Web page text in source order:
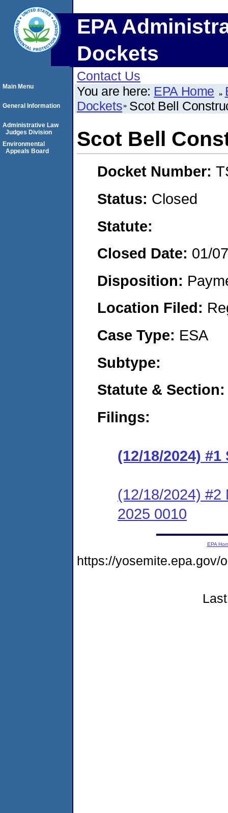
EPA
Dockets
Contact Us
You are here: EPA Home
Dockets Scot Bell
Scot Bell
Docket Number:
Status: Closed
Statute:
Closed Date: 01/
Disposition:
Location Filed:
Case Type: ESA
Subtype:
Statute & Section:
Filings:
(12/18/2024)
(12/18/2024) #2
2025 0010
Main Menu
General Information
Administrative Law
Judges Division
Environmental
Appeals Board
EPA
https://yosemite.epa.gov/